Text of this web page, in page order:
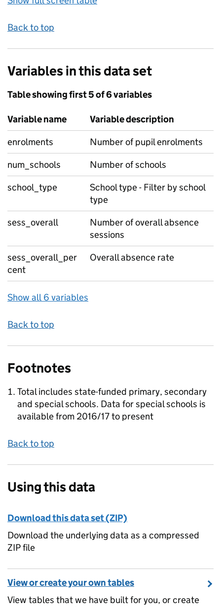
Back to top
Variables in this data set
Table showing first 5 of 6 variables
Variable name
Variable description
enrolments
Number of pupil enrolments
num_schools
Number of schools
school_type
School type - Filter by school
type
sess_overall
Number of overall absence
sessions
sess_overall_per
cent
Overall absence rate
Show all 6 variables
Back to top
Footnotes
Total includes state-funded primary, secondary
and special schools. Data for special schools is
available from 2016/17 to present
Back to top
Using this data
Download this data set (ZIP)
Download the underlying data as a compressed
ZIP file
View or create your own tables
View tables that we have built for you, or create